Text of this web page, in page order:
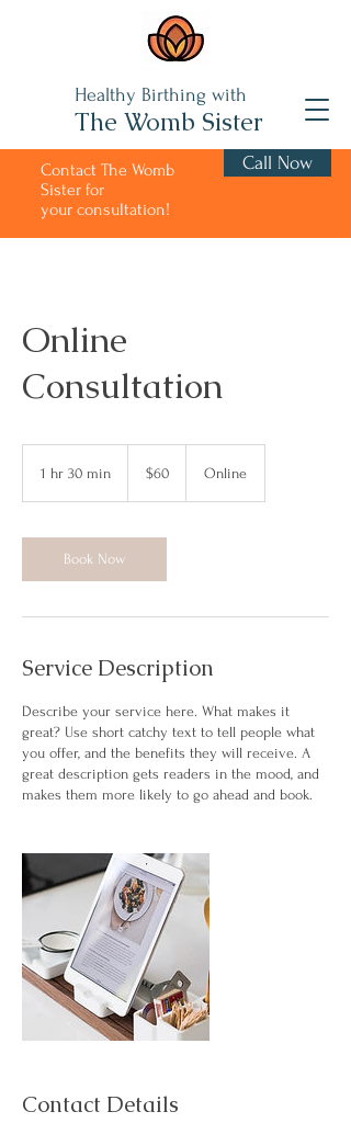
Healthy Birthing with
The Womb Sister
Contact The Womb
Sister for
your consultation!
Call Now
Online
Consultation
1 hr 30 min
0
m
i
dollars
$60 Online
Book Now
Service Description
Describe your service here. What makes it
great? Use short catchy text to tell people what
you offer, and the benefits they will receive. A
great description gets readers in the mood, and
makes them more likely to go ahead and book.
Contact Details